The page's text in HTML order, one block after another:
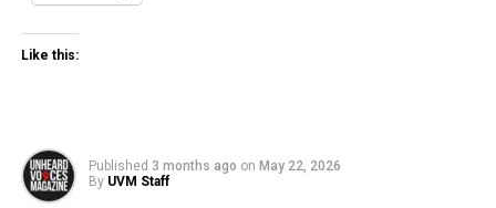
Like this:
Published 3 months ago on May 22, 2026
By UVM Staff